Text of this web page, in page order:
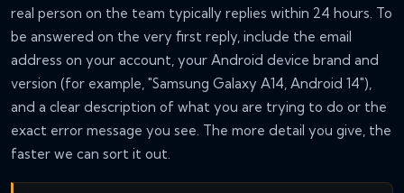
real person on the team typically replies within 24 hours. To
be answered on the very first reply, include the email
address on your account, your Android device brand and
version (for example, "Samsung Galaxy A14, Android 14"),
and a clear description of what you are trying to do or the
exact error message you see. The more detail you give, the
faster we can sort it out.